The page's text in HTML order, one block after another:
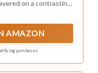
on a contrasting
AMAZON
purchases.